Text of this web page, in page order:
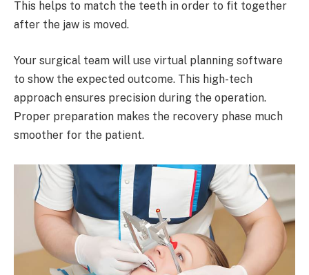
This helps to match the teeth in order to fit together
after the jaw is moved.
Your surgical team will use virtual planning software
to show the expected outcome. This high-tech
approach ensures precision during the operation.
Proper preparation makes the recovery phase much
smoother for the patient.